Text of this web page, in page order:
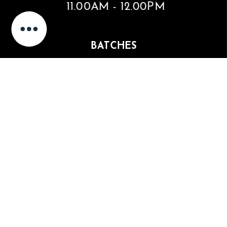
11.00AM - 12.00PM
BATCHES